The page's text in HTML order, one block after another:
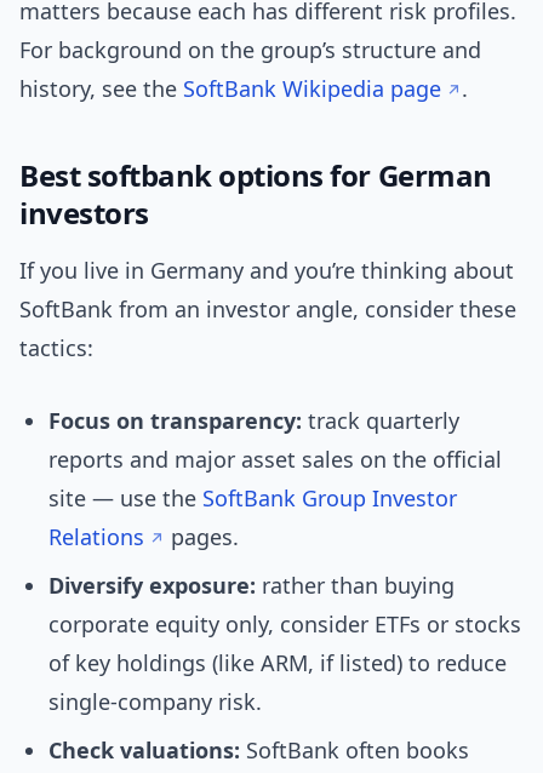
matters because each has different risk profiles.
For background on the group’s structure and
history, see the SoftBank Wikipedia page .
Best softbank options for German
investors
If you live in Germany and you’re thinking about
SoftBank from an investor angle, consider these
tactics:
Focus on transparency: track quarterly
reports and major asset sales on the official
site — use the SoftBank Group Investor
Relations
pages.
Diversify exposure: rather than buying
corporate equity only, consider ETFs or stocks
of key holdings (like ARM, if listed) to reduce
single-company risk.
Check valuations: SoftBank often books